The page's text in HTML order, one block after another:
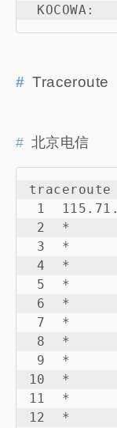
Traceroute
北京电信
traceroute
1
2  *
3  *
4  *
5  *
6  *
7  *
8  *
9  *
10  *
11  *
12  *